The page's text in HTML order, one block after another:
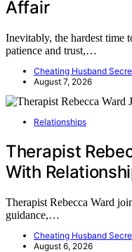
Affair
Inevitably, the hardest time
patience and trust,…
Cheating Husband
August 7, 2026
Relationships
Therapist
With
Therapist Rebecca Ward
guidance,…
Cheating Husband
August 6, 2026